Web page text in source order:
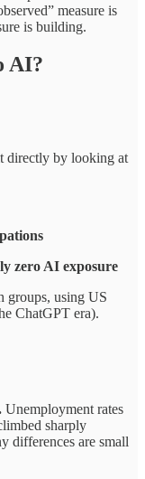
measure is
is building.​
AI?
directly by looking at
zero AI exposure
groups, using US
ChatGPT era).​
Unemployment rates
sharply
differences are small